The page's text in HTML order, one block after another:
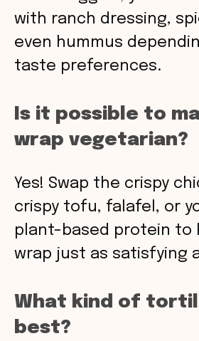
with ranch dressing,
even hummus
taste preferences.
Is it possible to
wrap vegetarian?
Yes! Swap the crispy
crispy tofu, falafel, or
plant-based protein to
wrap just as satisfying
What kind of
best?